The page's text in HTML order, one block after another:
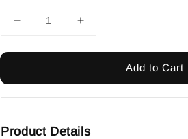
Add to Cart
Product Details